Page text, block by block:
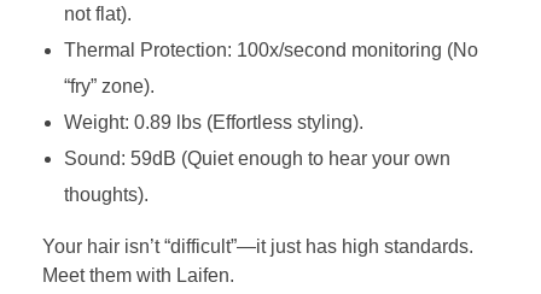
not flat).
Thermal Protection: 100x/second monitoring (No
“fry” zone).
Weight: 0.89 lbs (Effortless styling).
Sound: 59dB (Quiet enough to hear your own
thoughts).
Your hair isn’t “difficult”—it just has high standards.
Meet them with Laifen.